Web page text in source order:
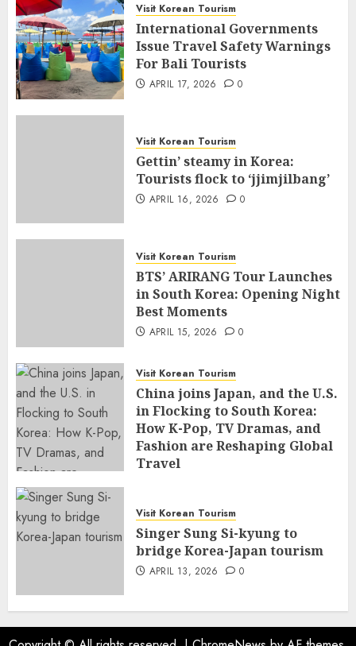
Visit Korean Tourism
International Governments
Issue Travel Safety Warnings
For Bali Tourists
APRIL 17, 2026 0
Visit Korean Tourism
Gettin’ steamy in Korea:
Tourists flock to ‘jjimjilbang’
APRIL 16, 2026 0
Visit Korean Tourism
BTS’ ARIRANG Tour Launches
in South Korea: Opening Night
Best Moments
APRIL 15, 2026 0
Visit Korean Tourism
China joins Japan, and the U.S.
in Flocking to South Korea:
How K-Pop, TV Dramas, and
Fashion are Reshaping Global
Travel
Visit Korean Tourism
Singer Sung Si-kyung to
bridge Korea-Japan tourism
APRIL 13, 2026 0